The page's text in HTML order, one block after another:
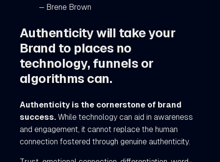
― Brene Brown
Authenticity will take your
Brand to places no
technology, funnels or
algorithms can.
Authenticity is the cornerstone of brand
success. While technology can aid in awareness
and engagement, it cannot replace the human
connection fostered through genuine authenticity.